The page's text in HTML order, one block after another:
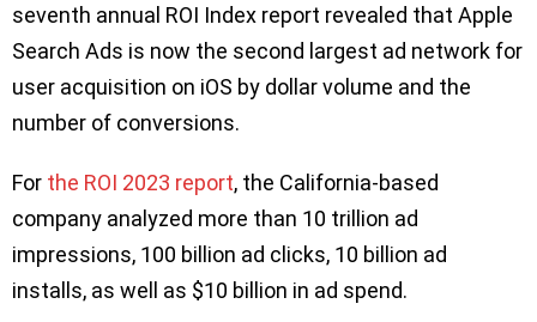
seventh annual ROI Index report revealed that Apple
Search Ads is now the second largest ad network for
user acquisition on iOS by dollar volume and the
number of conversions.
For the ROI 2023 report, the California-based
company analyzed more than 10 trillion ad
impressions, 100 billion ad clicks, 10 billion ad
installs, as well as $10 billion in ad spend.